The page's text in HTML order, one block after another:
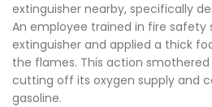
extinguisher nearby, specifically
An employee trained in fire safety
extinguisher and applied a thick
the flames. This action
cutting off its oxygen supply and
gasoline.